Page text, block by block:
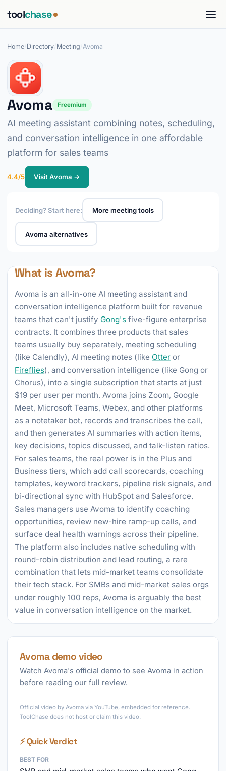
toolchase
Home Directory Meeting Avoma
Avoma Freemium
AI meeting assistant combining notes, scheduling,
and conversation intelligence in one affordable
platform for sales teams
4.4/5 Visit Avoma →
Deciding? Start here: More meeting tools
Avoma alternatives
What is Avoma?
Avoma is an all-in-one AI meeting assistant and
conversation intelligence platform built for revenue
teams that can't justify Gong's five-figure enterprise
contracts. It combines three products that sales
teams usually buy separately, meeting scheduling
(like Calendly), AI meeting notes (like Otter or
Fireflies), and conversation intelligence (like Gong or
Chorus), into a single subscription that starts at just
$19 per user per month. Avoma joins Zoom, Google
Meet, Microsoft Teams, Webex, and other platforms
as a notetaker bot, records and transcribes the call,
and then generates AI summaries with action items,
key decisions, topics discussed, and talk-listen ratios.
For sales teams, the real power is in the Plus and
Business tiers, which add call scorecards, coaching
templates, keyword trackers, pipeline risk signals, and
bi-directional sync with HubSpot and Salesforce.
Sales managers use Avoma to identify coaching
opportunities, review new-hire ramp-up calls, and
surface deal health warnings across their pipeline.
The platform also includes native scheduling with
round-robin distribution and lead routing, a rare
combination that lets mid-market teams consolidate
their tech stack. For SMBs and mid-market sales orgs
under roughly 100 reps, Avoma is arguably the best
value in conversation intelligence on the market.
Avoma demo video
Watch Avoma's official demo to see Avoma in action
before reading our full review.
Official video by Avoma via YouTube, embedded for reference.
ToolChase does not host or claim this video.
⚡ Quick Verdict
BEST FOR